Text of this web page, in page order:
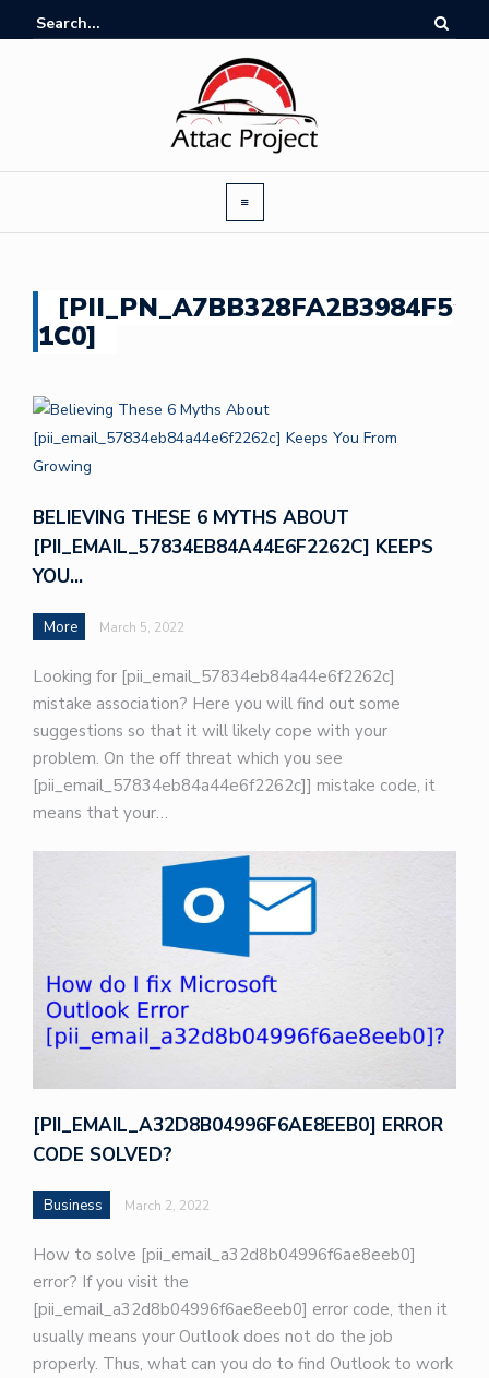
[PII_PN_A7BB328FA2B3984F5
1C0]
BELIEVING THESE 6 MYTHS ABOUT
[PII_EMAIL_57834EB84A44E6F2262C] KEEPS
YOU…
More March 5, 2022
Looking for [pii_email_57834eb84a44e6f2262c]
mistake association? Here you will find out some
suggestions so that it will likely cope with your
problem. On the off threat which you see
[pii_email_57834eb84a44e6f2262c]] mistake code, it
means that your…
[PII_EMAIL_A32D8B04996F6AE8EEB0] ERROR
CODE SOLVED?
Business March 2, 2022
How to solve [pii_email_a32d8b04996f6ae8eeb0]
error? If you visit the
[pii_email_a32d8b04996f6ae8eeb0] error code, then it
usually means your Outlook does not do the job
properly. Thus, what can you do to find Outlook to work